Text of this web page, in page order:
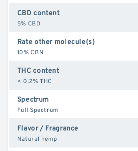
CBD content
5% CBD
Rate other molecule(s)
10% CBN
THC content
< 0.2% THC
Spectrum
Full Spectrum
Flavor / Fragrance
Natural hemp